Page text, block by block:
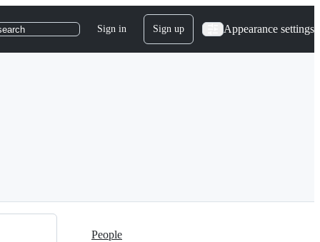
Sign in Sign up Appearance settings
People